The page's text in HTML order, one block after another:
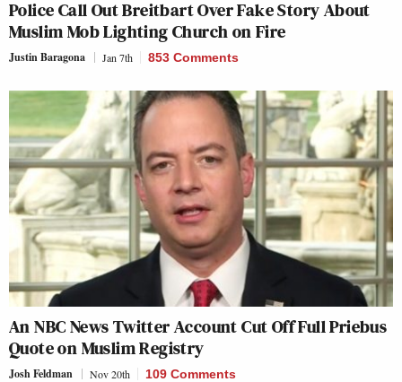
Police Call Out Breitbart Over Fake Story About
Muslim Mob Lighting Church on Fire
Justin Baragona Jan 7th 853 Comments
An NBC News Twitter Account Cut Off Full Priebus
Quote on Muslim Registry
Josh Feldman Nov 20th 109 Comments